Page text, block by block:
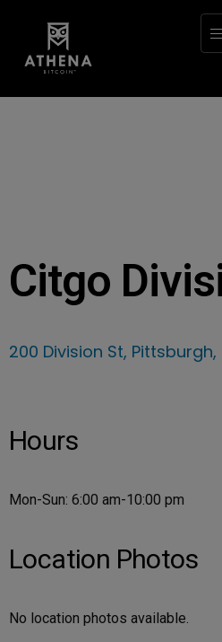
Citgo
200 Division St, Pittsburgh,
Hours
Mon-Sun: 6:00 am-10:00 pm
Location Photos
No location photos available.